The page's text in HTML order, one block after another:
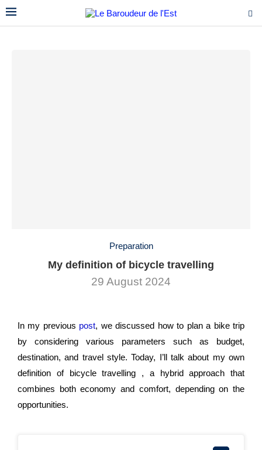
Preparation
My definition of bicycle travelling
29 August 2024
In my previous post, we discussed how to plan a bike trip
by considering various parameters such as budget,
destination, and travel style. Today, I’ll talk about my own
definition of bicycle travelling , a hybrid approach that
combines both economy and comfort, depending on the
opportunities.